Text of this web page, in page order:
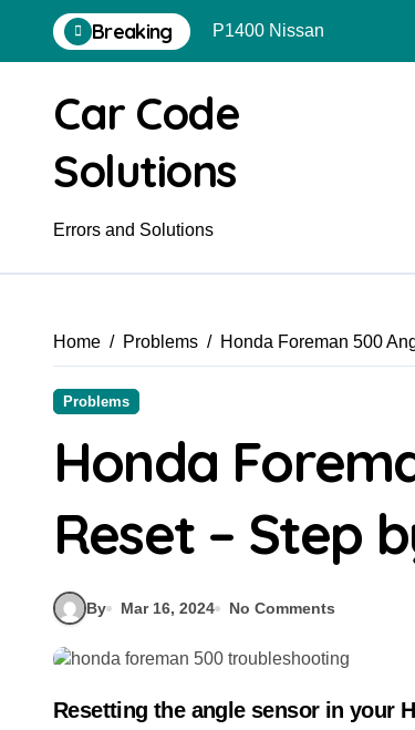
content
Breaking P1400 Nissan
Car Code
Solutions
Errors and Solutions
Home Problems Honda Foreman 500
Problems
Honda
Reset – Step
By Mar 16, 2024 No Comments
Resetting the angle sensor in your Honda Foreman 500 is crucial for resolving gear shift